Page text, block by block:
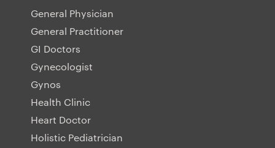
General Physician
General Practitioner
GI Doctors
Gynecologist
Gynos
Health Clinic
Heart Doctor
Holistic Pediatrician